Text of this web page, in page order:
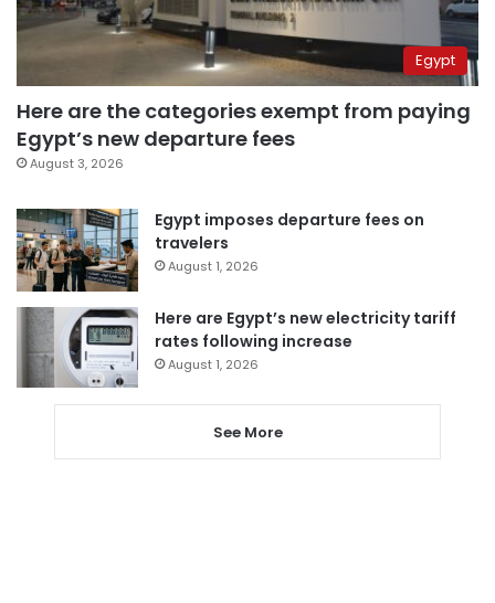
Egypt
Here are the categories exempt from paying
Egypt’s new departure fees
August 3, 2026
Egypt imposes departure fees on
travelers
August 1, 2026
Here are Egypt’s new electricity tariff
rates following increase
August 1, 2026
See More